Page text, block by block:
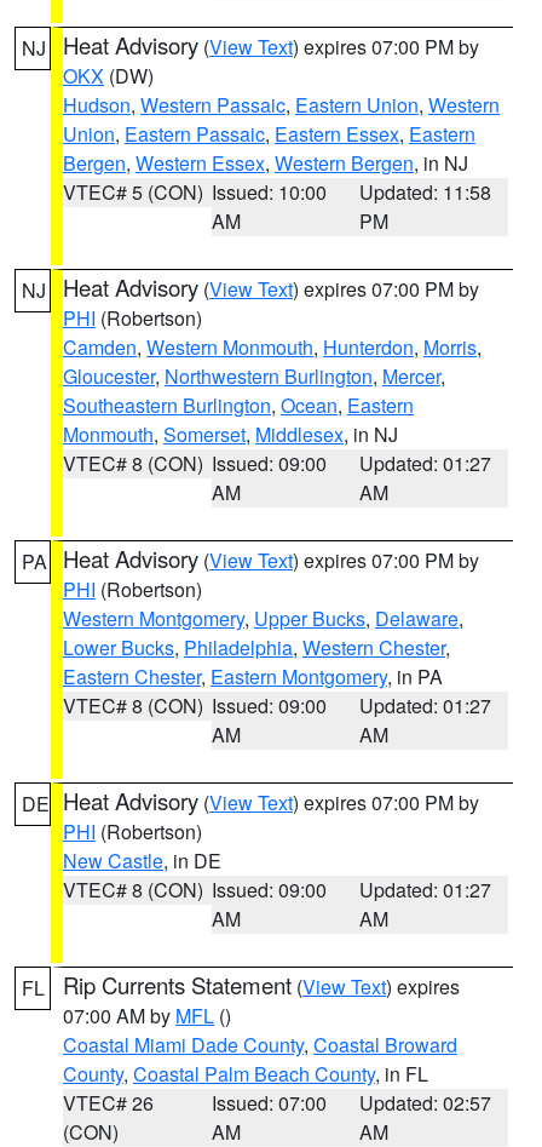
NJ Heat Advisory (View Text) expires 07:00 PM by
OKX (DW)
Hudson, Western Passaic, Eastern Union, Western
Union, Eastern Passaic, Eastern Essex, Eastern
Bergen, Western Essex, Western Bergen, in NJ
VTEC# 5 (CON) Issued: 10:00
AM
Updated: 11:58
PM
NJ Heat Advisory (View Text) expires 07:00 PM by
PHI (Robertson)
Camden, Western Monmouth, Hunterdon, Morris,
Gloucester, Northwestern Burlington, Mercer,
Southeastern Burlington, Ocean, Eastern
Monmouth, Somerset, Middlesex, in NJ
VTEC# 8 (CON) Issued: 09:00
AM
Updated: 01:27
AM
PA Heat Advisory (View Text) expires 07:00 PM by
PHI (Robertson)
Western Montgomery, Upper Bucks, Delaware,
Lower Bucks, Philadelphia, Western Chester,
Eastern Chester, Eastern Montgomery, in PA
VTEC# 8 (CON) Issued: 09:00
AM
Updated: 01:27
AM
DE Heat Advisory (View Text) expires 07:00 PM by
PHI (Robertson)
New Castle, in DE
VTEC# 8 (CON) Issued: 09:00
AM
Updated: 01:27
AM
FL Rip Currents Statement (View Text) expires
07:00 AM by MFL ()
Coastal Miami Dade County, Coastal Broward
County, Coastal Palm Beach County, in FL
VTEC# 26
(CON)
Issued: 07:00
AM
Updated: 02:57
AM